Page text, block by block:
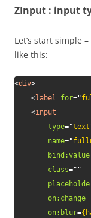
ZInput : input
Let’s start simple
like this:
<div>
<label for="
<input
type="text
name="
bind:value
class=" "
on: change=
on: blur=